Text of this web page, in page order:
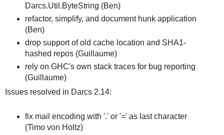
Darcs.Util.ByteString (Ben)
refactor, simplify, and document hunk application
(Ben)
drop support of old cache location and SHA1-
hashed repos (Guillaume)
rely on GHC's own stack traces for bug reporting
(Guillaume)
Issues resolved in Darcs 2.14:
fix mail encoding with '.' or '=' as last character
(Timo von Holtz)